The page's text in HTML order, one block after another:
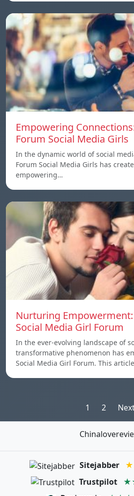
Empowering
Forum Social Media Girls
In the dynamic world of social
Forum Social Media Girls has
empowering…
Nurturing
Social Media Girl Forum
In the ever-evolving landscape of
transformative phenomenon has
Social Media Girl Forum. This
Posts
1 2
Sitejabber
Trustpilot